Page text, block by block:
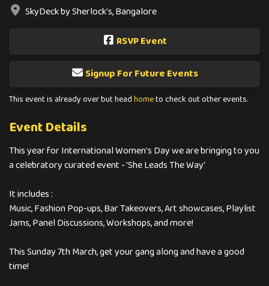
SkyDeck by Sherlock's, Bangalore
RSVP Event
Signup For Future Events
This event is already over but headhometo check out other events.
Event Details
This year for International Women's Day we are bringing to you
a celebratory curated event - 'She Leads The Way'
It includes :
Music, Fashion Pop-ups, Bar Takeovers, Art showcases, Playlist
Jams, Panel Discussions, Workshops, and more!
This Sunday 7th March, get your gang along and have a good
time!